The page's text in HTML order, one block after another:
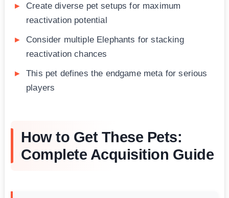
Create diverse pet setups for maximum
reactivation potential
Consider multiple Elephants for stacking
reactivation chances
This pet defines the endgame meta for serious
players
How to Get These Pets:
Complete Acquisition Guide